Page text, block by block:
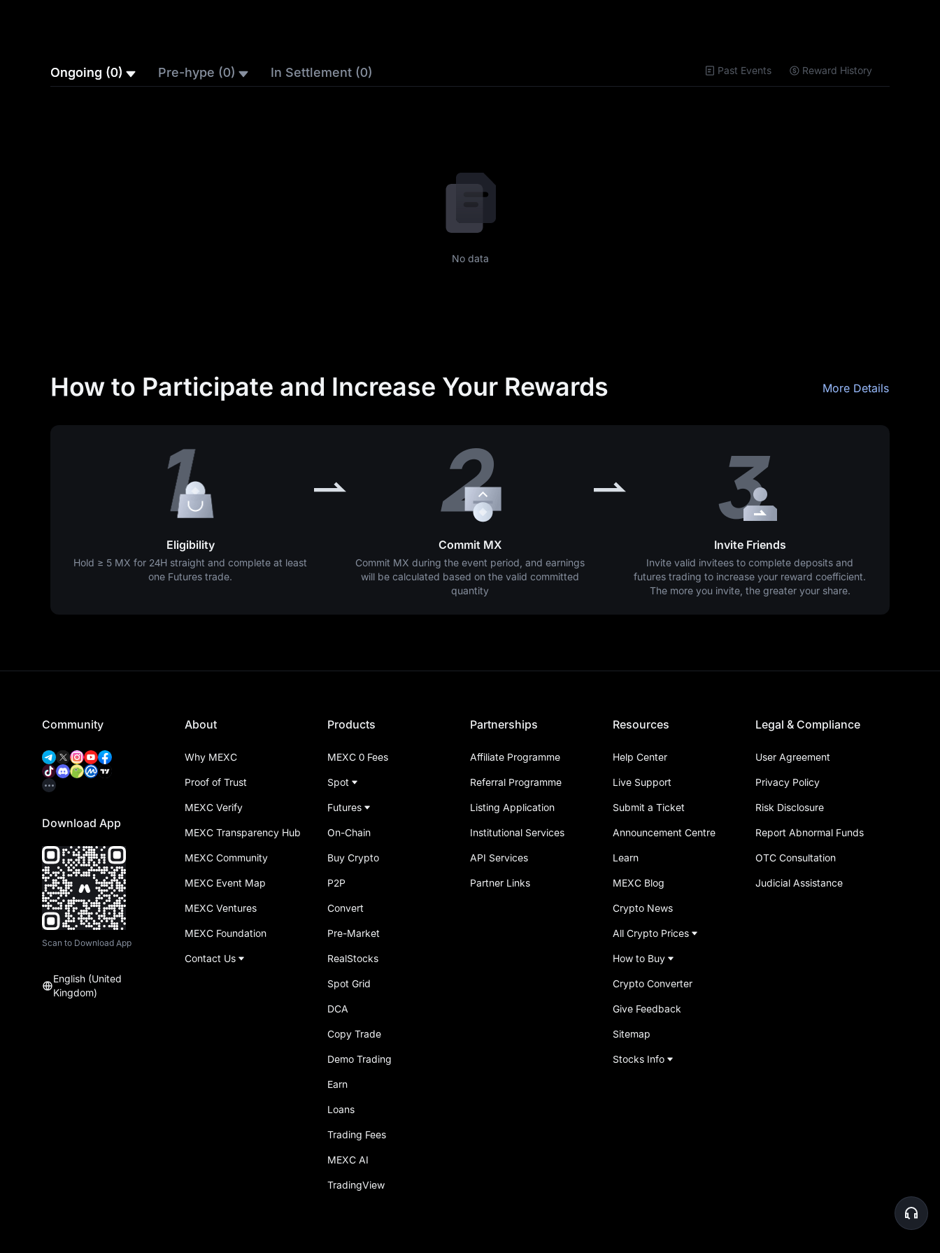
Ongoing (0) Pre-hype (0) In Settlement (0) Past Events Reward History
No data
How to Participate and Increase Your Rewards More Details
Eligibility
Hold ≥ 5 MX for 24H straight and complete at least
one Futures trade.
Commit MX
Commit MX during the event period, and earnings
will be calculated based on the valid committed
quantity
Invite Friends
Invite valid invitees to complete deposits and
futures trading to increase your reward coefficient.
The more you invite, the greater your share.
Community
Download App
Scan to Download App
English (United
Kingdom)
About
Why MEXC
Proof of Trust
MEXC Verify
MEXC Transparency Hub
MEXC Community
MEXC Event Map
MEXC Ventures
MEXC Foundation
Contact Us
Products
MEXC 0 Fees
Spot
Futures
On-Chain
Buy Crypto
P2P
Convert
Pre-Market
RealStocks
Spot Grid
DCA
Copy Trade
Demo Trading
Earn
Loans
Trading Fees
MEXC AI
TradingView
Partnerships
Affiliate Programme
Referral Programme
Listing Application
Institutional Services
API Services
Partner Links
Resources
Help Center
Live Support
Submit a Ticket
Announcement Centre
Learn
MEXC Blog
Crypto News
All Crypto Prices
How to Buy
Crypto Converter
Give Feedback
Sitemap
Stocks Info
Legal & Compliance
User Agreement
Privacy Policy
Risk Disclosure
Report Abnormal Funds
OTC Consultation
Judicial Assistance